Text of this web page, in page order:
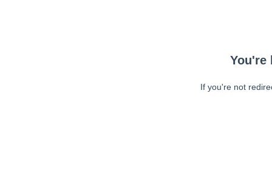
You're
If you're not